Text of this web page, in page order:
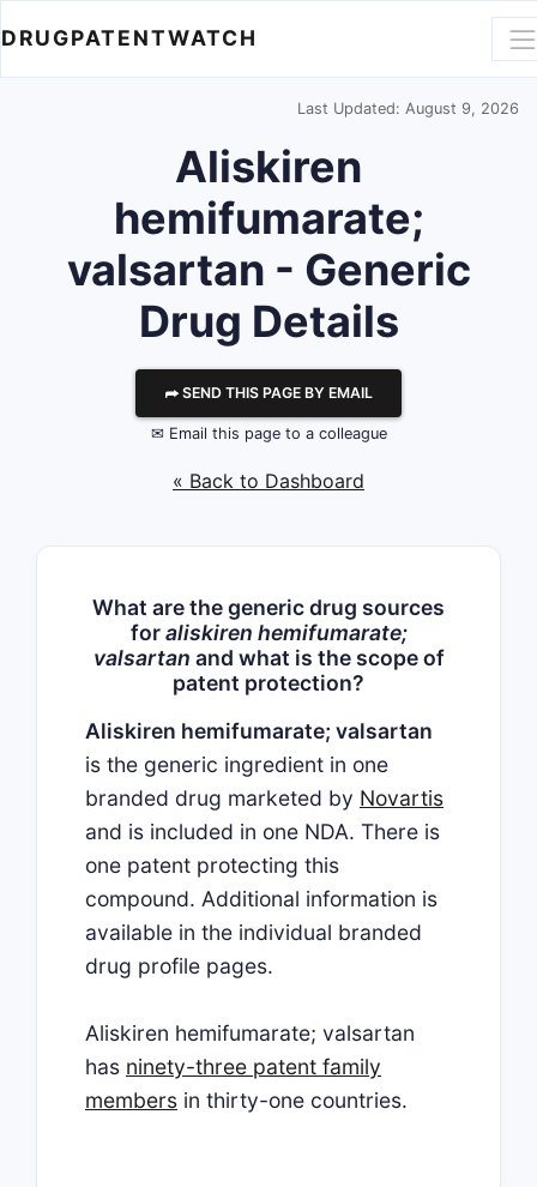
DRUGPATENTWATCH
Last Updated: August 9, 2026
Aliskiren
hemifumarate;
valsartan - Generic
Drug Details
⮫ SEND THIS PAGE BY EMAIL
✉ Email this page to a colleague
« Back to Dashboard
What are the generic drug sources
foraliskiren hemifumarate;
valsartan and what is the scope of
patent protection?
Aliskiren hemifumarate; valsartan
is the generic ingredient in one
branded drug marketed by Novartis
and is included in one NDA. There is
one patent protecting this
compound. Additional information is
available in the individual branded
drug profile pages.
Aliskiren hemifumarate; valsartan
has ninety-three patent family
members in thirty-one countries.